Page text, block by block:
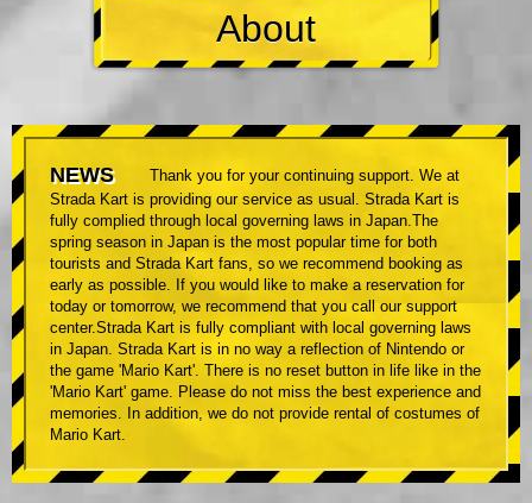
About
NEWS
Thank you for your continuing support. We at
Strada Kart is providing our service as usual. Strada Kart is
fully complied through local governing laws in Japan.The
spring season in Japan is the most popular time for both
tourists and Strada Kart fans, so we recommend booking as
early as possible. If you would like to make a reservation for
today or tomorrow, we recommend that you call our support
center.Strada Kart is fully compliant with local governing laws
in Japan. Strada Kart is in no way a reflection of Nintendo or
the game 'Mario Kart'. There is no reset button in life like in the
'Mario Kart' game. Please do not miss the best experience and
memories. In addition, we do not provide rental of costumes of
Mario Kart.